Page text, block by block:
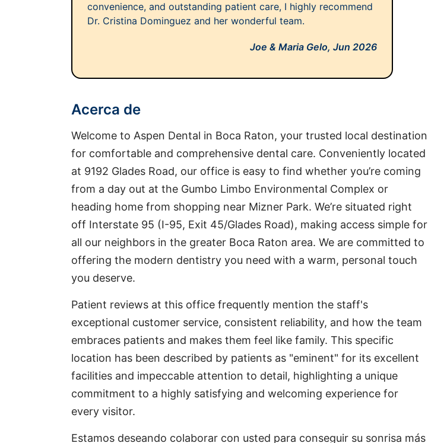
convenience, and outstanding patient care, I highly recommend
Dr. Cristina Dominguez and her wonderful team.
Joe & Maria Gelo,Jun 2026
Acerca de
Welcome to Aspen Dental in Boca Raton, your trusted local destination
for comfortable and comprehensive dental care. Conveniently located
at 9192 Glades Road, our office is easy to find whether you’re coming
from a day out at the Gumbo Limbo Environmental Complex or
heading home from shopping near Mizner Park. We’re situated right
off Interstate 95 (I-95, Exit 45/Glades Road), making access simple for
all our neighbors in the greater Boca Raton area. We are committed to
offering the modern dentistry you need with a warm, personal touch
you deserve.
Patient reviews at this office frequently mention the staff's
exceptional customer service, consistent reliability, and how the team
embraces patients and makes them feel like family. This specific
location has been described by patients as "eminent" for its excellent
facilities and impeccable attention to detail, highlighting a unique
commitment to a highly satisfying and welcoming experience for
every visitor.
Estamos deseando colaborar con usted para conseguir su sonrisa más